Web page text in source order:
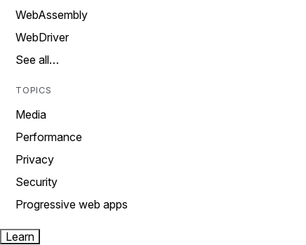
WebAssembly
WebDriver
See all…
TOPICS
Media
Performance
Privacy
Security
Progressive web apps
Learn